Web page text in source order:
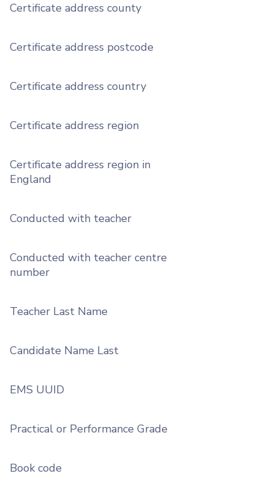
Certificate address county
Certificate address postcode
Certificate address country
Certificate address region
Certificate address region in
England
Conducted with teacher
Conducted with teacher centre
number
Teacher Last Name
Candidate Name Last
EMS UUID
Practical or Performance Grade
Book code